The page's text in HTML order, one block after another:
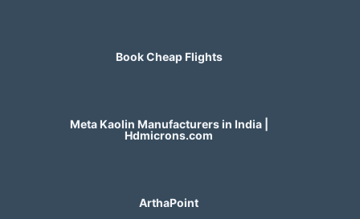
Book Cheap Flights
Meta Kaolin Manufacturers in India |
Hdmicrons.com
ArthaPoint